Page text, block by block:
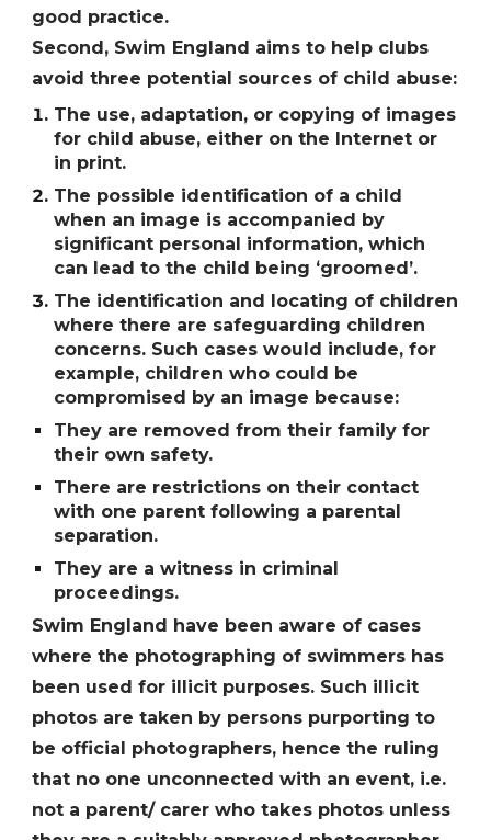
good practice.
Second, Swim England aims to help clubs
avoid three potential sources of child abuse:
The use, adaptation, or copying of images
for child abuse, either on the Internet or
in print.
The possible identification of a child
when an image is accompanied by
significant personal information, which
can lead to the child being ʻgroomedʼ.
The identification and locating of children
where there are safeguarding children
concerns. Such cases would include, for
example, children who could be
compromised by an image because:
They are removed from their family for
their own safety.
There are restrictions on their contact
with one parent following a parental
separation.
They are a witness in criminal
proceedings.
Swim England have been aware of cases
where the photographing of swimmers has
been used for illicit purposes. Such illicit
photos are taken by persons purporting to
be official photographers, hence the ruling
that no one unconnected with an event, i.e.
not a parent/ carer who takes photos unless